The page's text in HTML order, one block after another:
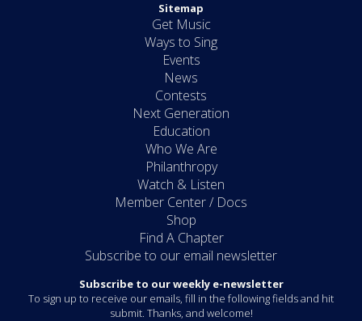
Sitemap
Get Music
Ways to Sing
Events
News
Contests
Next Generation
Education
Who We Are
Philanthropy
Watch & Listen
Member Center / Docs
Shop
Find A Chapter
Subscribe to our email newsletter
Subscribe to our weekly e-newsletter
To sign up to receive our emails, fill in the following fields and hit
submit. Thanks, and welcome!